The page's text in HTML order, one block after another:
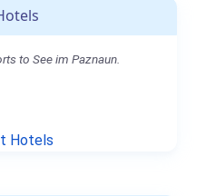
to See im Paznaun.
Hotels